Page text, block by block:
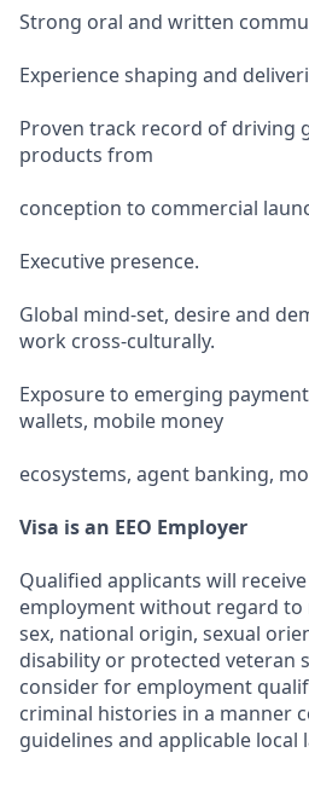
Strong oral and written
Experience shaping and
Proven track record of driving
products from
conception to commercial
Executive presence.
Global mind-set, desire and
work cross-culturally.
Exposure to emerging
wallets, mobile money
ecosystems, agent banking,
Visa is an EEO Employer
Qualified applicants will
employment without regard to
sex, national origin, sexual
disability or protected veteran
consider for employment
criminal histories in a manner
guidelines and applicable local